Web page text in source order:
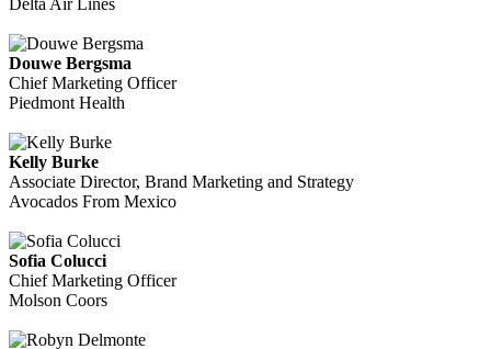
Delta Air Lines
Douwe Bergsma
Chief Marketing Officer
Piedmont Health
Kelly Burke
Associate Director, Brand Marketing and Strategy
Avocados From Mexico
Sofia Colucci
Chief Marketing Officer
Molson Coors